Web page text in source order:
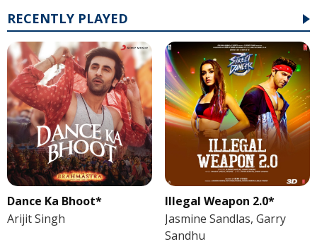
RECENTLY PLAYED
Dance Ka Bhoot*
Arijit Singh
Illegal Weapon 2.0*
Jasmine Sandlas, Garry
Sandhu